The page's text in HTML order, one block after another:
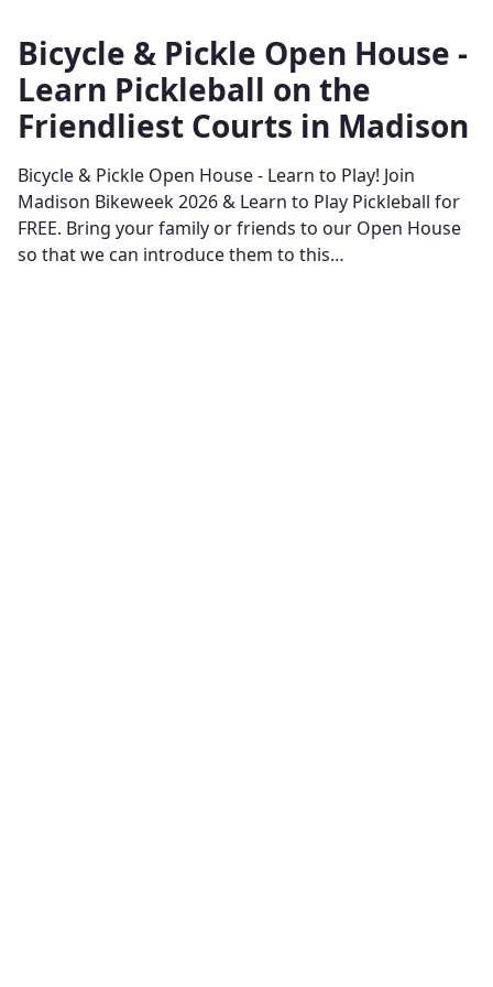
Bicycle & Pickle Open House -
Learn Pickleball on the
Friendliest Courts in Madison
Bicycle & Pickle Open House - Learn to Play! Join
Madison Bikeweek 2026 & Learn to Play Pickleball for
FREE. Bring your family or friends to our Open House
so that we can introduce them to this…